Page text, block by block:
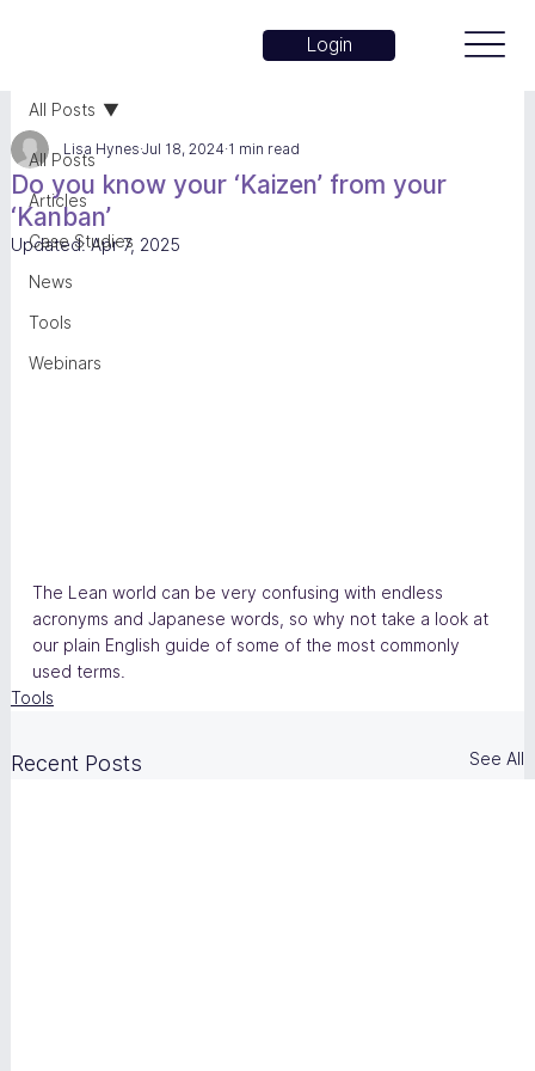
Login
All Posts
Articles
Case Studies
News
Tools
Webinars
All Posts
Do you know your ‘Kaizen’ from your
‘Kanban’
Lisa HynesJul 18, 2024 1 min read
Updated:Apr 7, 2025
The Lean world can be very confusing with endless
acronyms and Japanese words, so why not take a look at
our plain English guide of some of the most commonly
used terms.
Tools
Recent Posts See All